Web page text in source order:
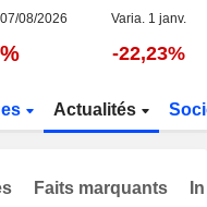
08/2026 Varia. 1 janv.
-22,23%
Actualités
Faits marquants